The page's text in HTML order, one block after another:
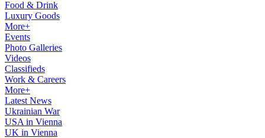
Food & Drink
Luxury Goods
More+
Events
Photo Galleries
Videos
Classifieds
Work & Careers
More+
Latest News
Ukrainian War
USA in Vienna
UK in Vienna